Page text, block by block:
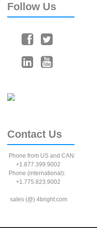
Follow Us
Contact Us
Phone from US and CAN:
+1.877.399.9002
Phone (international):
+1.775.823.9002
sales (@) 4bright.com